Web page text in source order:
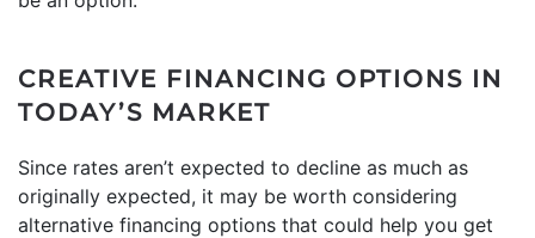
CREATIVE FINANCING OPTIONS IN
TODAY’S MARKET
Since rates aren’t expected to decline as much as
originally expected, it may be worth considering
alternative financing options that could help you get